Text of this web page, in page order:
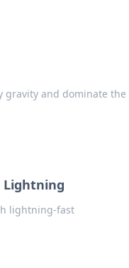
gravity and dominate the
Lightning
lightning-fast